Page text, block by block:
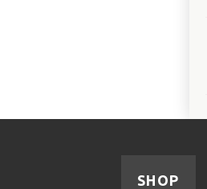
SHOP